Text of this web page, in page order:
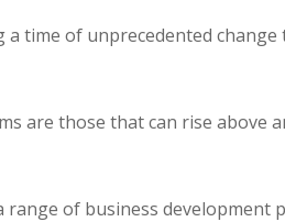
time of unprecedented
are those that can rise above
of business development